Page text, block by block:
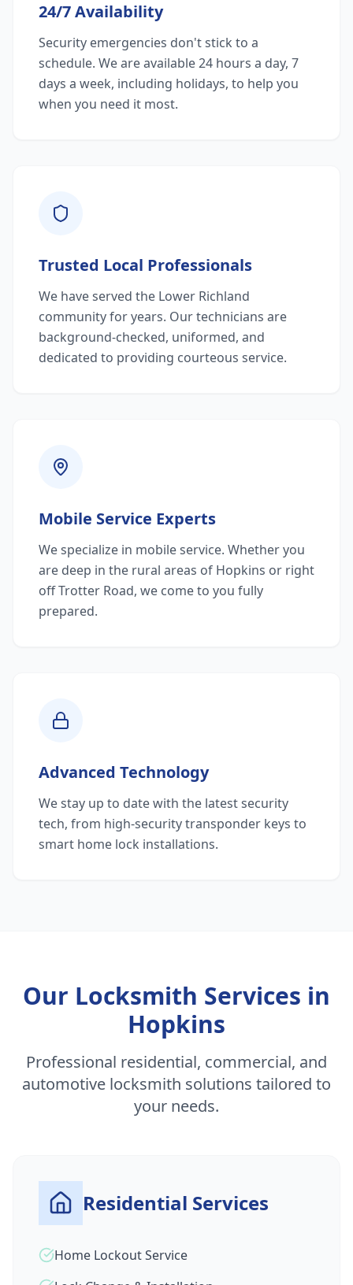
24/7 Availability
Security emergencies don't stick to a
schedule. We are available 24 hours a day, 7
days a week, including holidays, to help you
when you need it most.
Trusted Local Professionals
We have served the Lower Richland
community for years. Our technicians are
background-checked, uniformed, and
dedicated to providing courteous service.
Mobile Service Experts
We specialize in mobile service. Whether you
are deep in the rural areas of Hopkins or right
off Trotter Road, we come to you fully
prepared.
Advanced Technology
We stay up to date with the latest security
tech, from high-security transponder keys to
smart home lock installations.
Our Locksmith Services in
Hopkins
Professional residential, commercial, and
automotive locksmith solutions tailored to
your needs.
Residential Services
Home Lockout Service